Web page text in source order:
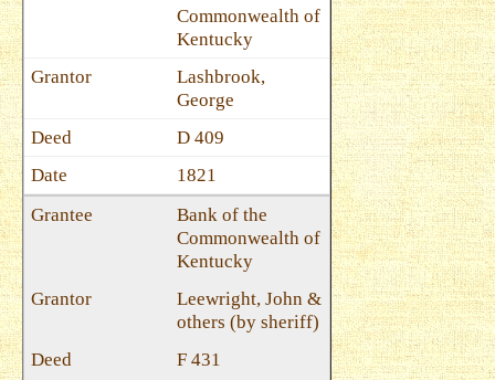
Commonwealth of
Kentucky
Lashbrook,
George
D 409
1821
Bank of the
Commonwealth of
Kentucky
Leewright, John &
others (by sheriff)
F 431